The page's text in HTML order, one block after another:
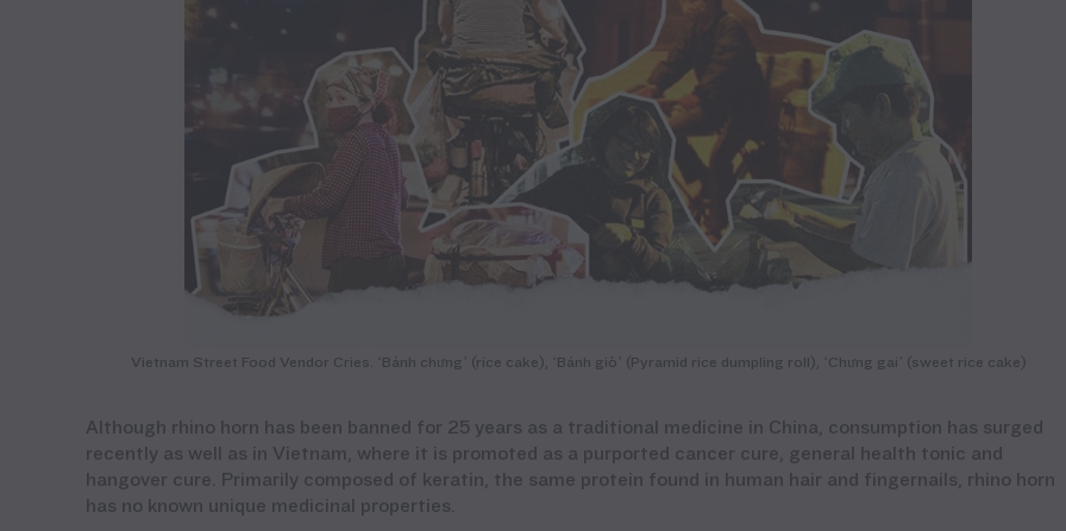
Vietnam Street Food Vendor Cries. ‘Bánh chưng’ (rice cake), ‘Bánh giò’ (Pyramid rice dumpling roll), ‘Chưng gai’ (sweet rice cake)
Although rhino horn has been banned for 25 years as a traditional medicine in China, consumption has surged
recently as well as in Vietnam, where it is promoted as a purported cancer cure, general health tonic and
hangover cure. Primarily composed of keratin, the same protein found in human hair and fingernails, rhino horn
has no known unique medicinal properties.